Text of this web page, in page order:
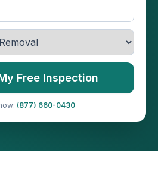
Free Inspection
(877) 660-0430